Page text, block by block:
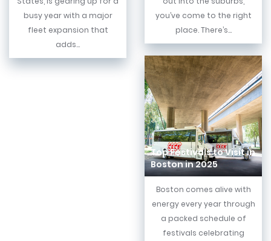
busy year with a major
fleet expansion that
adds...
you’ve come to the right
place. There’s...
Top Festivals to Visit in
Boston in 2025
Boston comes alive with
energy every year through
a packed schedule of
festivals celebrating